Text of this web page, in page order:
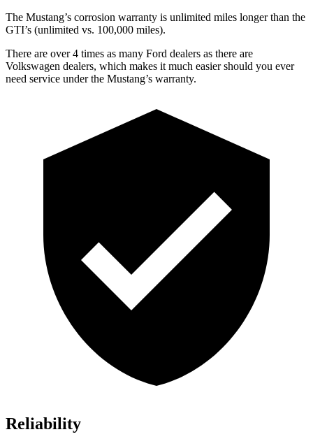
The Mustang’s corrosion warranty is unlimited miles longer than the
GTI’s (unlimited vs. 100,000 miles).
There are over 4 times as many Ford dealers as there are
Volkswagen dealers, which makes it much easier should you ever
need service under the Mustang’s warranty.
Reliability